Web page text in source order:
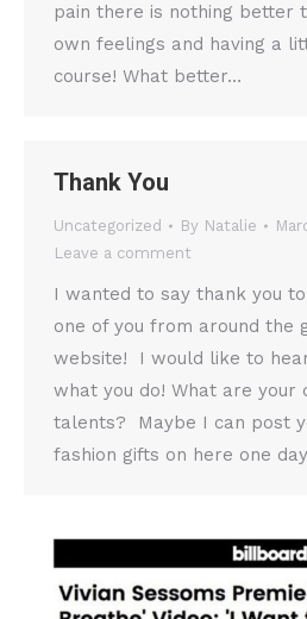
pain there is nothing better
own feelings and having a
course! What better…
Thank You
Uncategorized By Natalie
Leave a comment
I wanted to say thank you
one of you from around the
website! I would like to
what you do! What are your
talents? Maybe I can post
fashion gifts on here one